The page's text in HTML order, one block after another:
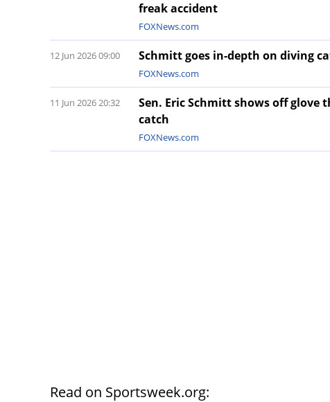
freak accident
FOXNews.com
Schmitt goes in-depth on diving
12 Jun 2026 09:00
FOXNews.com
Sen. Eric Schmitt shows off glove
catch
11 Jun 2026 20:32
FOXNews.com
Read on Sportsweek.org: